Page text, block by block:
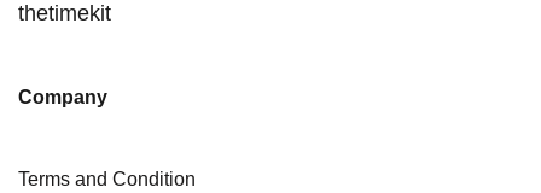
thetimekit
Company
Terms and Condition